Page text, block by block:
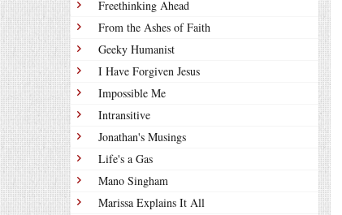
Freethinking Ahead
From the Ashes of Faith
Geeky Humanist
I Have Forgiven Jesus
Impossible Me
Intransitive
Jonathan's Musings
Life's a Gas
Mano Singham
Marissa Explains It All